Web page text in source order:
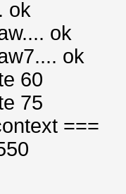
ok
ok
ok
60
75
===